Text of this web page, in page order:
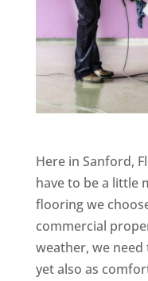
Here in Sanford,
have to be a little
flooring we
commercial
weather, we
yet also as